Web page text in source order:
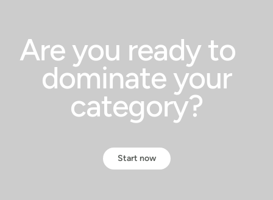
Are you ready to
dominate your
category?
Start now